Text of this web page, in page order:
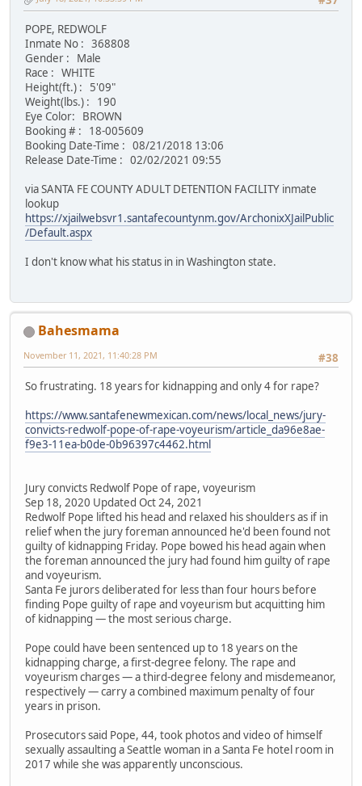
POPE, REDWOLF
Inmate No : 368808
Gender : Male
Race : WHITE
Height(ft.) : 5'09"
Weight(lbs.) : 190
Eye Color: BROWN
Booking # : 18-005609
Booking Date-Time : 08/21/2018 13:06
Release Date-Time : 02/02/2021 09:55
via SANTA FE COUNTY ADULT DETENTION FACILITY inmate
lookup
https://xjailwebsvr1.santafecountynm.gov/ArchonixXJailPublic
/Default.aspx
I don't know what his status in in Washington state.
Bahesmama
#38
November 11, 2021, 11:40:28 PM
So frustrating. 18 years for kidnapping and only 4 for rape?
https://www.santafenewmexican.com/news/local_news/jury-
convicts-redwolf-pope-of-rape-voyeurism/article_da96e8ae-
f9e3-11ea-b0de-0b96397c4462.html
Jury convicts Redwolf Pope of rape, voyeurism
Sep 18, 2020 Updated Oct 24, 2021
Redwolf Pope lifted his head and relaxed his shoulders as if in
relief when the jury foreman announced he'd been found not
guilty of kidnapping Friday. Pope bowed his head again when
the foreman announced the jury had found him guilty of rape
and voyeurism.
Santa Fe jurors deliberated for less than four hours before
finding Pope guilty of rape and voyeurism but acquitting him
of kidnapping — the most serious charge.
Pope could have been sentenced up to 18 years on the
kidnapping charge, a first-degree felony. The rape and
voyeurism charges — a third-degree felony and misdemeanor,
respectively — carry a combined maximum penalty of four
years in prison.
Prosecutors said Pope, 44, took photos and video of himself
sexually assaulting a Seattle woman in a Santa Fe hotel room in
2017 while she was apparently unconscious.